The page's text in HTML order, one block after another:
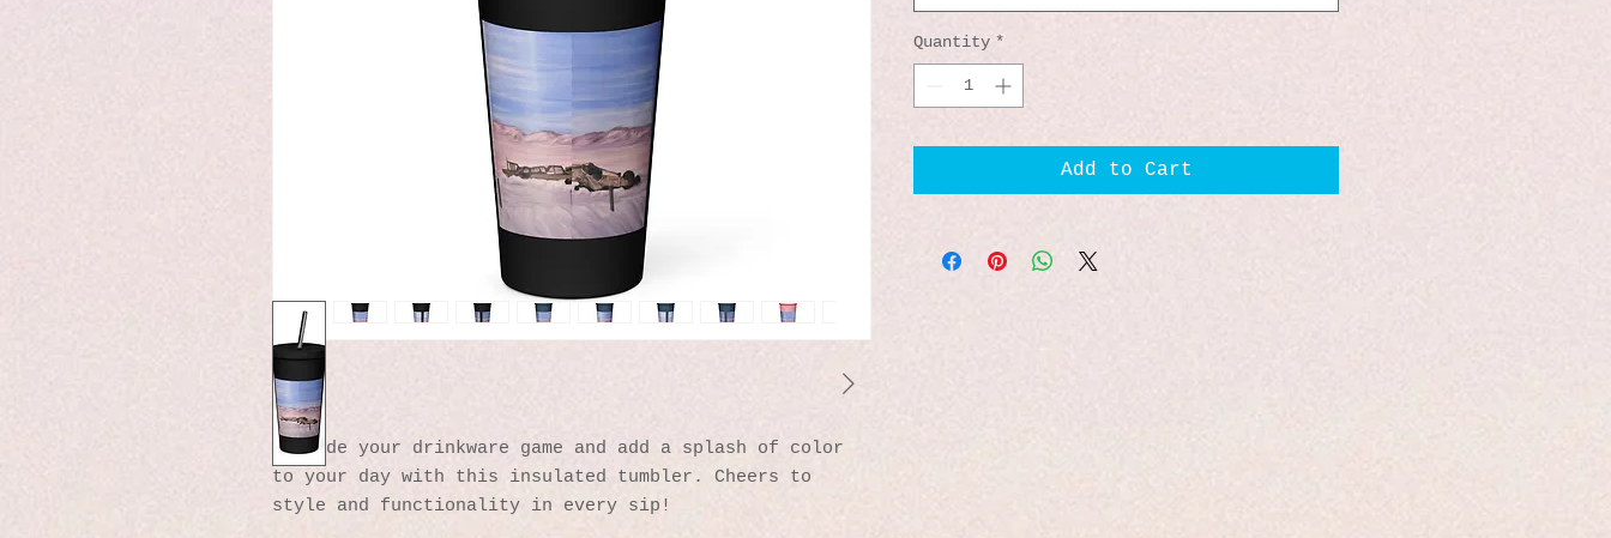
Upgrade your drinkware game and add a splash of color
to your day with this insulated tumbler. Cheers to
style and functionality in every sip!
Quantity *
Add to Cart